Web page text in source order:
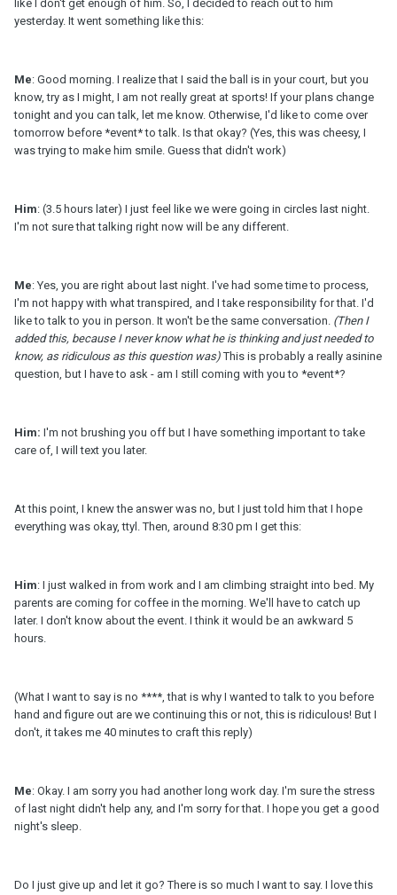
like I don't get enough of him. So, I decided to reach out to him
yesterday. It went something like this:
Me: Good morning. I realize that I said the ball is in your court, but you
know, try as I might, I am not really great at sports! If your plans change
tonight and you can talk, let me know. Otherwise, I'd like to come over
tomorrow before *event* to talk. Is that okay? (Yes, this was cheesy, I
was trying to make him smile. Guess that didn't work)
Him: (3.5 hours later) I just feel like we were going in circles last night.
I'm not sure that talking right now will be any different.
Me: Yes, you are right about last night. I've had some time to process,
I'm not happy with what transpired, and I take responsibility for that. I'd
like to talk to you in person. It won't be the same conversation. (Then I
added this, because I never know what he is thinking and just needed to
know, as ridiculous as this question was)This is probably a really asinine
question, but I have to ask - am I still coming with you to *event*?
Him: I'm not brushing you off but I have something important to take
care of, I will text you later.
At this point, I knew the answer was no, but I just told him that I hope
everything was okay, ttyl. Then, around 8:30 pm I get this:
Him: I just walked in from work and I am climbing straight into bed. My
parents are coming for coffee in the morning. We'll have to catch up
later. I don't know about the event. I think it would be an awkward 5
hours.
(What I want to say is no ****, that is why I wanted to talk to you before
hand and figure out are we continuing this or not, this is ridiculous! But I
don't, it takes me 40 minutes to craft this reply)
Me: Okay. I am sorry you had another long work day. I'm sure the stress
of last night didn't help any, and I'm sorry for that. I hope you get a good
night's sleep.
Do I just give up and let it go? There is so much I want to say. I love this